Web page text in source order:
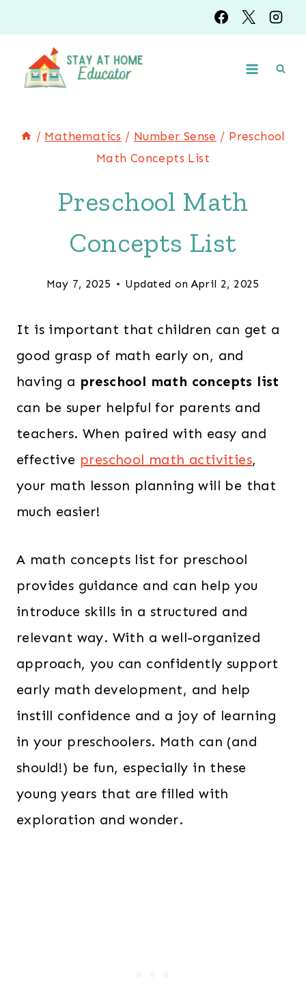
to
content
/ Mathematics / Number Sense / Preschool
Math Concepts List
Preschool Math
Concepts List
May 7, 2025 Updated on April 2, 2025
It is important that children can get a
good grasp of math early on, and
having a preschool math concepts list
can be super helpful for parents and
teachers. When paired with easy and
effective preschool math activities,
your math lesson planning will be that
much easier!
A math concepts list for preschool
provides guidance and can help you
introduce skills in a structured and
relevant way. With a well-organized
approach, you can confidently support
early math development, and help
instill confidence and a joy of learning
in your preschoolers. Math can (and
should!) be fun, especially in these
young years that are filled with
exploration and wonder.